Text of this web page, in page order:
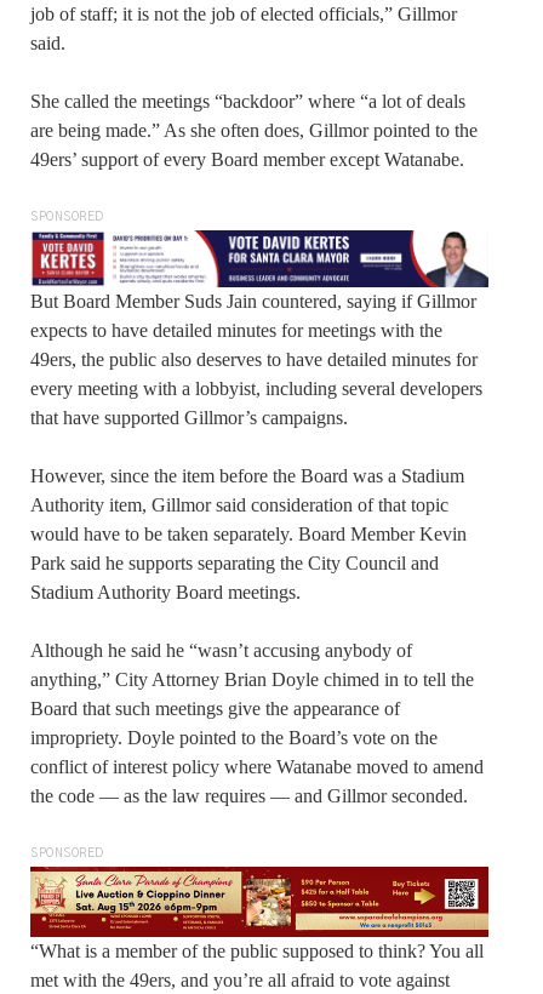
job of staff; it is not the job of elected officials,” Gillmor
said.
She called the meetings “backdoor” where “a lot of deals
are being made.” As she often does, Gillmor pointed to the
49ers’ support of every Board member except Watanabe.
SPONSORED
But Board Member Suds Jain countered, saying if Gillmor
expects to have detailed minutes for meetings with the
49ers, the public also deserves to have detailed minutes for
every meeting with a lobbyist, including several developers
that have supported Gillmor’s campaigns.
However, since the item before the Board was a Stadium
Authority item, Gillmor said consideration of that topic
would have to be taken separately. Board Member Kevin
Park said he supports separating the City Council and
Stadium Authority Board meetings.
Although he said he “wasn’t accusing anybody of
anything,” City Attorney Brian Doyle chimed in to tell the
Board that such meetings give the appearance of
impropriety. Doyle pointed to the Board’s vote on the
conflict of interest policy where Watanabe moved to amend
the code — as the law requires — and Gillmor seconded.
SPONSORED
“What is a member of the public supposed to think? You all
met with the 49ers, and you’re all afraid to vote against